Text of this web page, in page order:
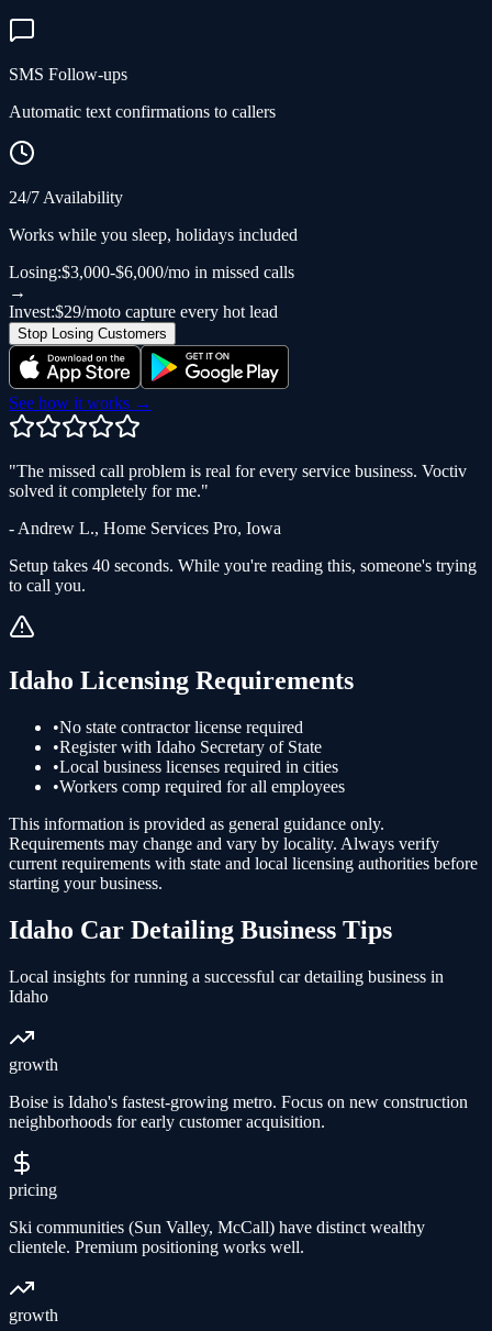
SMS Follow-ups
Automatic text confirmations to callers
24/7 Availability
Works while you sleep, holidays included
Losing:$3,000-$6,000/mo in missed calls
→
Invest:$29/moto capture every hot lead
Stop Losing Customers
See how it works →
"The missed call problem is real for every service business. Voctiv
solved it completely for me."
- Andrew L., Home Services Pro, Iowa
Setup takes 40 seconds. While you're reading this, someone's trying
to call you.
Idaho Licensing Requirements
•No state contractor license required
•Register with Idaho Secretary of State
•Local business licenses required in cities
•Workers comp required for all employees
This information is provided as general guidance only.
Requirements may change and vary by locality. Always verify
current requirements with state and local licensing authorities before
starting your business.
Idaho Car Detailing Business Tips
Local insights for running a successful car detailing business in
Idaho
growth
Boise is Idaho's fastest-growing metro. Focus on new construction
neighborhoods for early customer acquisition.
pricing
Ski communities (Sun Valley, McCall) have distinct wealthy
clientele. Premium positioning works well.
growth